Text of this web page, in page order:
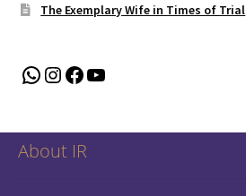
The Exemplary Wife in Times of Trial
WhatsApp
Instagram
Facebook
YouTube
About IR